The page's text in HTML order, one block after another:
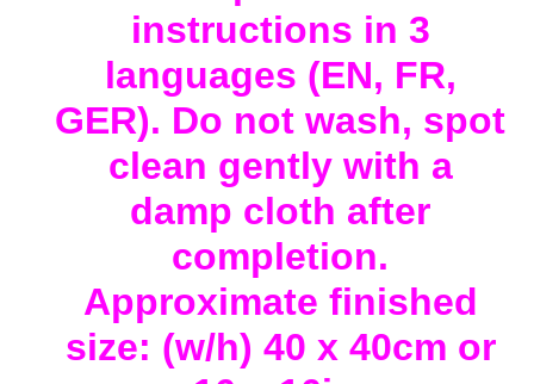
instructions in 3
languages (EN, FR,
GER). Do not wash, spot
clean gently with a
damp cloth after
completion.
Approximate finished
size: (w/h) 40 x 40cm or